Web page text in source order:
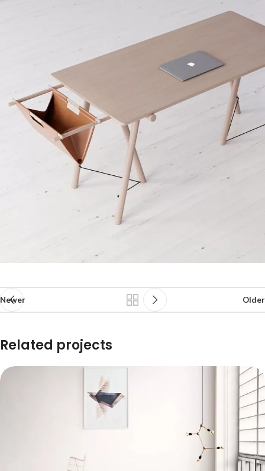
Newer Older
Related projects